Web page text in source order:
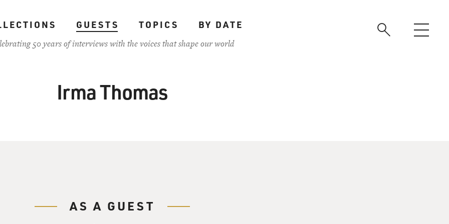
GUESTS TOPICS
BY DATE
50 years of interviews with the voices that shape our world
Irma Thomas
AS A GUEST